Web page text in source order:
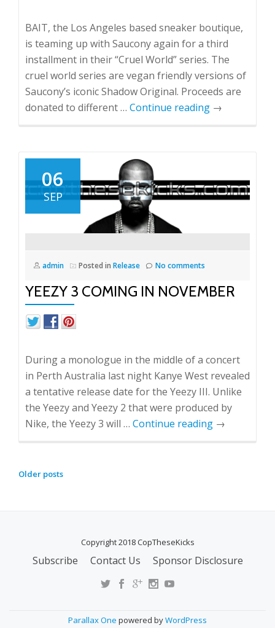
BAIT, the Los Angeles based sneaker boutique,
is teaming up with Saucony again for a third
installment in their “Cruel World” series. The
cruel world series are vegan friendly versions of
Saucony’s iconic Shadow Original. Proceeds are
donated to different … Continue reading →
06
SEP
admin Posted in Release No comments
YEEZY 3 COMING IN NOVEMBER
During a monologue in the middle of a concert
in Perth Australia last night Kanye West revealed
a tentative release date for the Yeezy III. Unlike
the Yeezy and Yeezy 2 that were produced by
Nike, the Yeezy 3 will … Continue reading →
Older posts
Copyright 2018 CopTheseKicks
Subscribe Contact Us Sponsor Disclosure
Parallax One powered byWordPress